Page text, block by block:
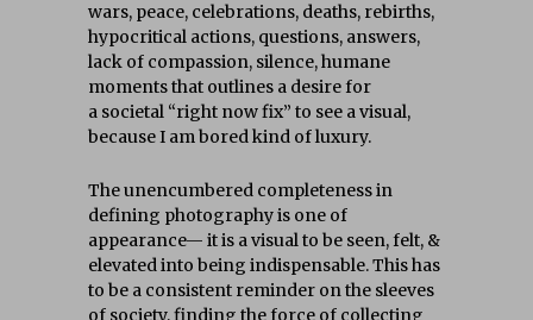
wars, peace, celebrations, deaths, rebirths,
hypocritical actions, questions, answers,
lack of compassion, silence, humane
moments that outlines a desire for
a societal “right now fix” to see a visual,
because I am bored kind of luxury.
The unencumbered completeness in
defining photography is one of
appearance— it is a visual to be seen, felt, &
elevated into being indispensable. This has
to be a consistent reminder on the sleeves
of society, finding the force of collecting